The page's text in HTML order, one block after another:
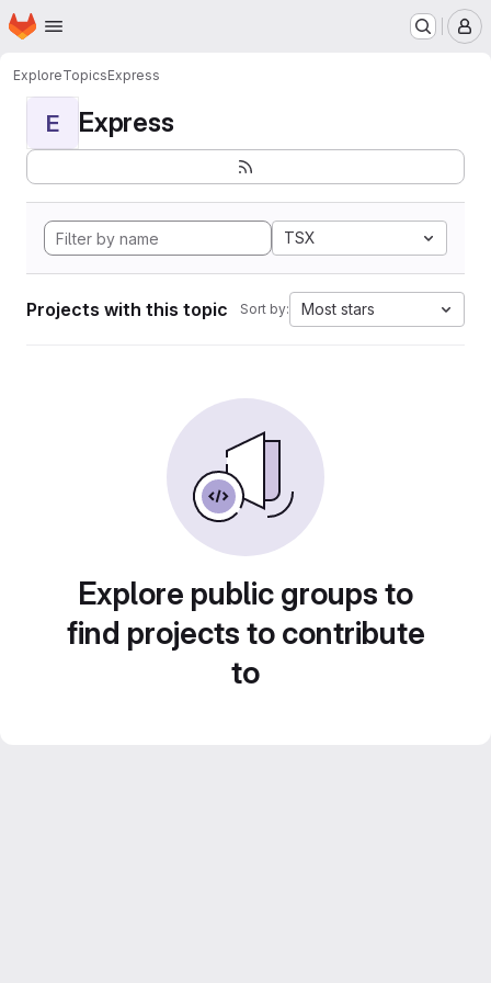
Skip to main content
Homepage
ExploreTopicsExpress
E Express
TSX
Projects with this topic Sort by: Most stars
Explore public groups to
find projects to contribute
to